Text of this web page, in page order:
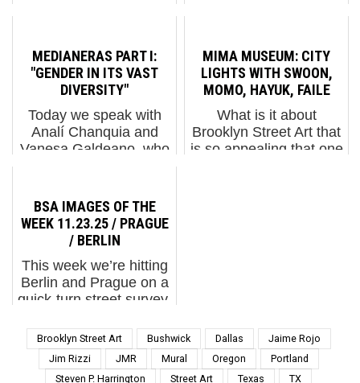
figures of the Czech
graffiti movement. He
emerged in the first
wave of Prague writers
in the early–mid 1...
people’s list lately
because his wide-eyed
and fearless
inquisitions are taking
him into many
discipline...
MEDIANERAS PART I:
"GENDER IN ITS VAST
DIVERSITY"
Today we speak with
Analí Chanquia and
Vanesa Galdeano, who
as MEDIANERAS.
They are originally from
Argentina but presently
they live in Barcelona;
together they ha...
MIMA MUSEUM: CITY
LIGHTS WITH SWOON,
MOMO, HAYUK, FAILE
What is it about
Brooklyn Street Art that
is so appealing that one
BSA IMAGES OF THE
WEEK 11.23.25 / PRAGUE
/ BERLIN
This week we’re hitting
Berlin and Prague on a
quick-turn street survey,
is evolving its own
visual language in real
time. You feel the
Brooklyn Street Art Bushwick Dallas
Jaime Rojo
Jim Rizzi
JMR Mural Oregon
Portland
Steven P. Harrington
Street Art Texas
TX